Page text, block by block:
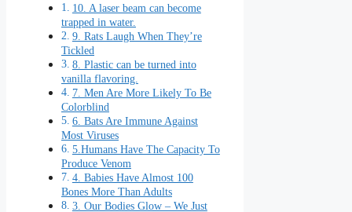
10. A laser beam can become
trapped in water.
9. Rats Laugh When They’re
Tickled
8. Plastic can be turned into
vanilla flavoring.
7. Men Are More Likely To Be
Colorblind
6. Bats Are Immune Against
Most Viruses
5.Humans Have The Capacity To
Produce Venom
4. Babies Have Almost 100
Bones More Than Adults
3. Our Bodies Glow – We Just